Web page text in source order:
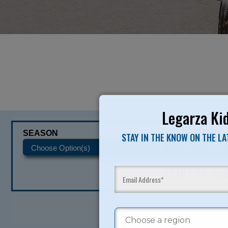
Legarza
STAY IN THE KNOW ON THE
SEASON CATEGORIES
READY TO